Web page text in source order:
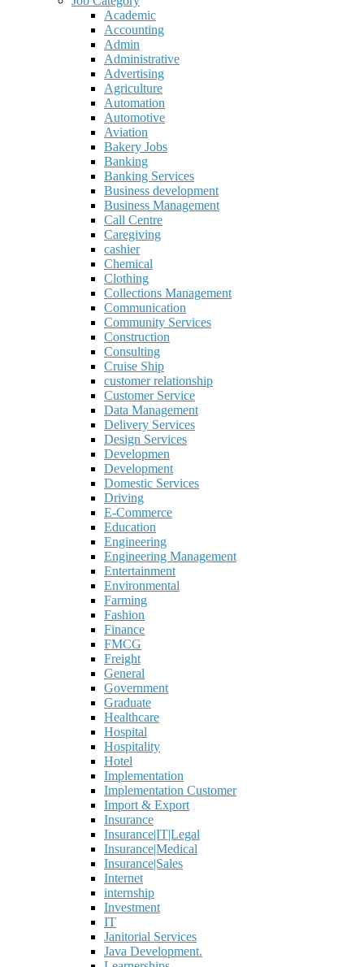
Academic
Accounting
Admin
Administrative
Advertising
Agriculture
Automation
Automotive
Aviation
Bakery Jobs
Banking
Banking Services
Business development
Business Management
Call Centre
Caregiving
cashier
Chemical
Clothing
Collections Management
Communication
Community Services
Construction
Consulting
Cruise Ship
customer relationship
Customer Service
Data Management
Delivery Services
Design Services
Developmen
Development
Domestic Services
Driving
E-Commerce
Education
Engineering
Engineering Management
Entertainment
Environmental
Farming
Fashion
Finance
FMCG
Freight
General
Government
Graduate
Healthcare
Hospital
Hospitality
Hotel
Implementation
Implementation Customer
Import & Export
Insurance
Insurance|IT|Legal
Insurance|Medical
Insurance|Sales
Internet
internship
Investment
IT
Janitorial Services
Java Development.